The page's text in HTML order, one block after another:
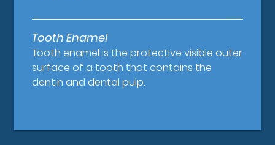
Tooth Enamel
Tooth enamel is the protective visible outer
surface of a tooth that contains the
dentin and dental pulp.